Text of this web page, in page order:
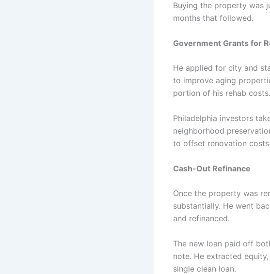
Buying the property was
months that followed.
Government Grants for
He applied for city and
to improve aging
portion of his rehab costs.
Philadelphia investors
neighborhood
to offset renovation
Cash-Out Refinance
Once the property was
substantially. He went
and refinanced.
The new loan paid off
note. He extracted
single clean loan.